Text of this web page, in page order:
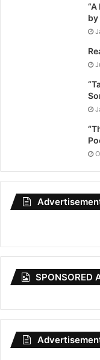
SPONSORED